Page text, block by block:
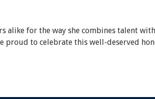
alike for the way she combines talent
proud to celebrate this well-deserved